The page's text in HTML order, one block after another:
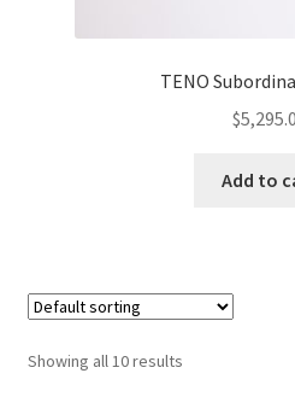
TENO
$
Add to
Showing all 10 results